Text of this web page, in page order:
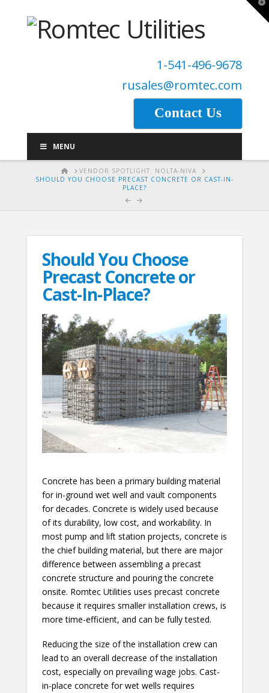
1-541-496-9678
rusales@romtec.com
Contact Us
MENU
HOME
VENDOR SPOTLIGHT: NOLTA-NIVA
SHOULD YOU CHOOSE PRECAST CONCRETE OR CAST-IN-
PLACE?
Should You Choose
Precast Concrete or
Cast-In-Place?
Concrete has been a primary building material
for in-ground wet well and vault components
for decades. Concrete is widely used because
of its durability, low cost, and workability. In
most pump and lift station projects, concrete is
the chief building material, but there are major
difference between assembling a precast
concrete structure and pouring the concrete
onsite. Romtec Utilities uses precast concrete
because it requires smaller installation crews, is
more time-efficient, and can be fully tested.
Reducing the size of the installation crew can
lead to an overall decrease of the installation
cost, especially on prevailing wage jobs. Cast-
in-place concrete for wet wells requires